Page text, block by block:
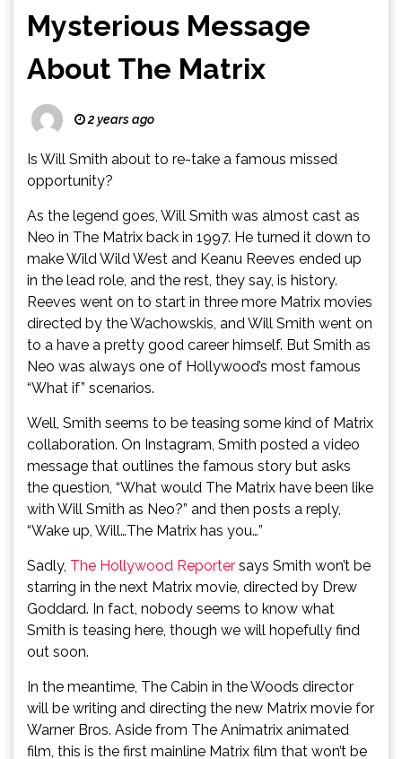
Mysterious Message
About The Matrix
2 years ago
Is Will Smith about to re-take a famous missed
opportunity?
As the legend goes, Will Smith was almost cast as
Neo in The Matrix back in 1997. He turned it down to
make Wild Wild West and Keanu Reeves ended up
in the lead role, and the rest, they say, is history.
Reeves went on to start in three more Matrix movies
directed by the Wachowskis, and Will Smith went on
to a have a pretty good career himself. But Smith as
Neo was always one of Hollywood’s most famous
“What if” scenarios.
Well, Smith seems to be teasing some kind of Matrix
collaboration. On Instagram, Smith posted a video
message that outlines the famous story but asks
the question, “What would The Matrix have been like
with Will Smith as Neo?” and then posts a reply,
“Wake up, Will…The Matrix has you…”
Sadly, The Hollywood Reporter says Smith won’t be
starring in the next Matrix movie, directed by Drew
Goddard. In fact, nobody seems to know what
Smith is teasing here, though we will hopefully find
out soon.
In the meantime, The Cabin in the Woods director
will be writing and directing the new Matrix movie for
Warner Bros. Aside from The Animatrix animated
film, this is the first mainline Matrix film that won’t be